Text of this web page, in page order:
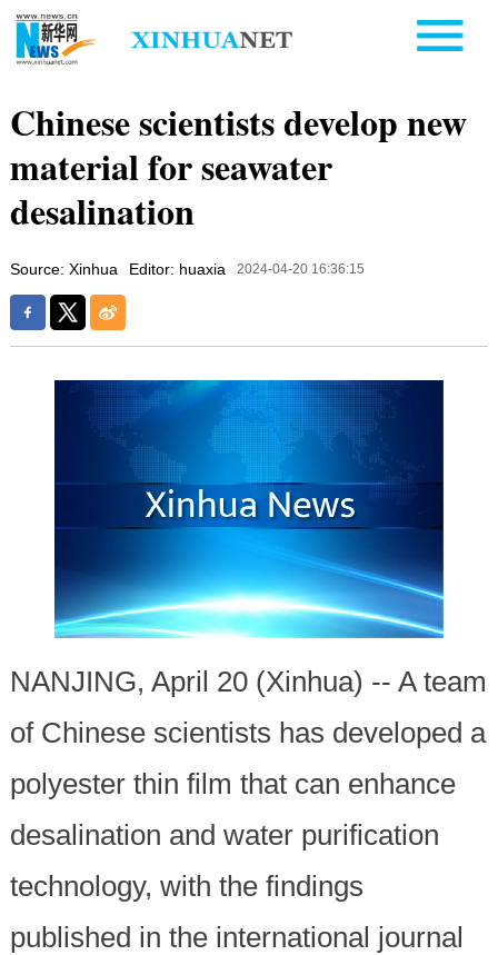
Chinese scientists develop new
material for seawater
desalination
Source: Xinhua Editor: huaxia 2024-04-20 16:36:15
NANJING, April 20 (Xinhua) -- A team
of Chinese scientists has developed a
polyester thin film that can enhance
desalination and water purification
technology, with the findings
published in the international journal